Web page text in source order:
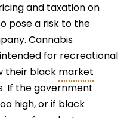
and taxation on
pose a risk to the
Cannabis
for recreational
their blackmarket
If the government
high, or if black